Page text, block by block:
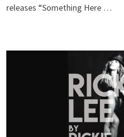
releases “Something Here …